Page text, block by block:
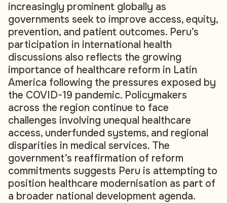
increasingly prominent globally as
governments seek to improve access, equity,
prevention, and patient outcomes. Peru’s
participation in international health
discussions also reflects the growing
importance of healthcare reform in Latin
America following the pressures exposed by
the COVID-19 pandemic. Policymakers
across the region continue to face
challenges involving unequal healthcare
access, underfunded systems, and regional
disparities in medical services. The
government’s reaffirmation of reform
commitments suggests Peru is attempting to
position healthcare modernisation as part of
a broader national development agenda.